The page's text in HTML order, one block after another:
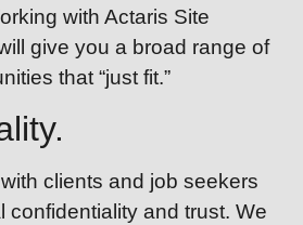
with Actaris Site
give you a broad range of
that “just fit.”
clients and job seekers
confidentiality and trust. We